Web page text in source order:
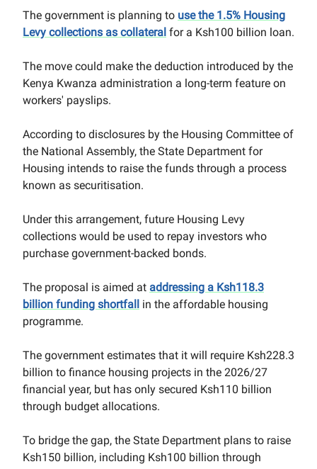
The government is planning to use the 1.5% Housing
Levy collections as collateral for a Ksh100 billion loan.
The move could make the deduction introduced by the
Kenya Kwanza administration a long-term feature on
workers' payslips.
According to disclosures by the Housing Committee of
the National Assembly, the State Department for
Housing intends to raise the funds through a process
known as securitisation.
Under this arrangement, future Housing Levy
collections would be used to repay investors who
purchase government-backed bonds.
The proposal is aimed at addressing a Ksh118.3
billion funding shortfall in the affordable housing
programme.
The government estimates that it will require Ksh228.3
billion to finance housing projects in the 2026/27
financial year, but has only secured Ksh110 billion
through budget allocations.
To bridge the gap, the State Department plans to raise
Ksh150 billion, including Ksh100 billion through